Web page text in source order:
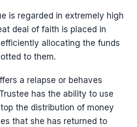
is regarded in extremely high
deal of faith is placed in
allocating the funds
to them.
a relapse or behaves
has the ability to use
the distribution of money
that she has returned to